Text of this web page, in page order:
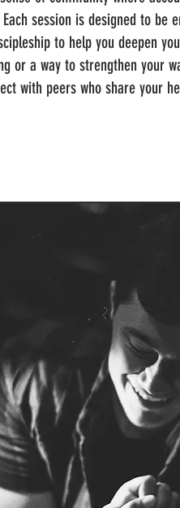
session is designed to be
to help you deepen
or a way to strengthen your
with peers who share your